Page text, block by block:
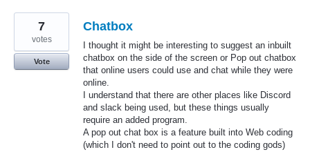
Chatbox
I thought it might be interesting to suggest an inbuilt
chatbox on the side of the screen or Pop out chatbox
that online users could use and chat while they were
online.
I understand that there are other places like Discord
and slack being used, but these things usually
require an added program.
A pop out chat box is a feature built into Web coding
(which I don't need to point out to the coding gods)
7
votes
Vote